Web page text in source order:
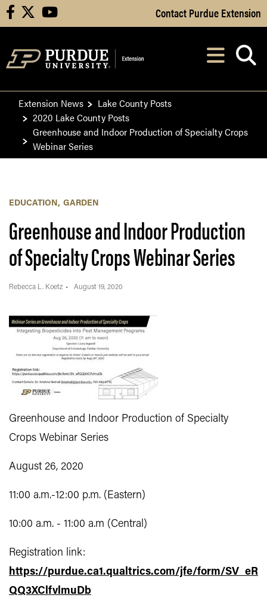
Skip to Main Content
facebook youtube Contact Purdue Extension
After opening,
Extension News
Lake County Posts
2020 Lake County Posts
Greenhouse and Indoor Production of Specialty Crops
Webinar Series
EDUCATION GARDEN
Greenhouse and Indoor Production
of Specialty Crops Webinar Series
Rebecca L. Koetz August 19, 2020
Greenhouse and Indoor Production of Specialty
Crops Webinar Series
August 26, 2020
11:00 a.m.-12:00 p.m. (Eastern)
10:00 a.m. - 11:00 a.m (Central)
Registration link:
https://purdue.ca1.qualtrics.com/jfe/form/SV_eR
QQ3XClfvlmuDb